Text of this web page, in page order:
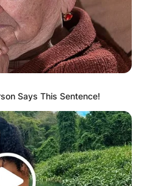
not be published.
*
Says This Sentence!